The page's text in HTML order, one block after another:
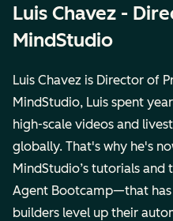
Luis Chavez -
MindStudio
Luis Chavez is Director of
MindStudio, Luis spent
high-scale videos and
globally. That's why he's
MindStudio’s tutorials
Agent Bootcamp—that
builders level up their